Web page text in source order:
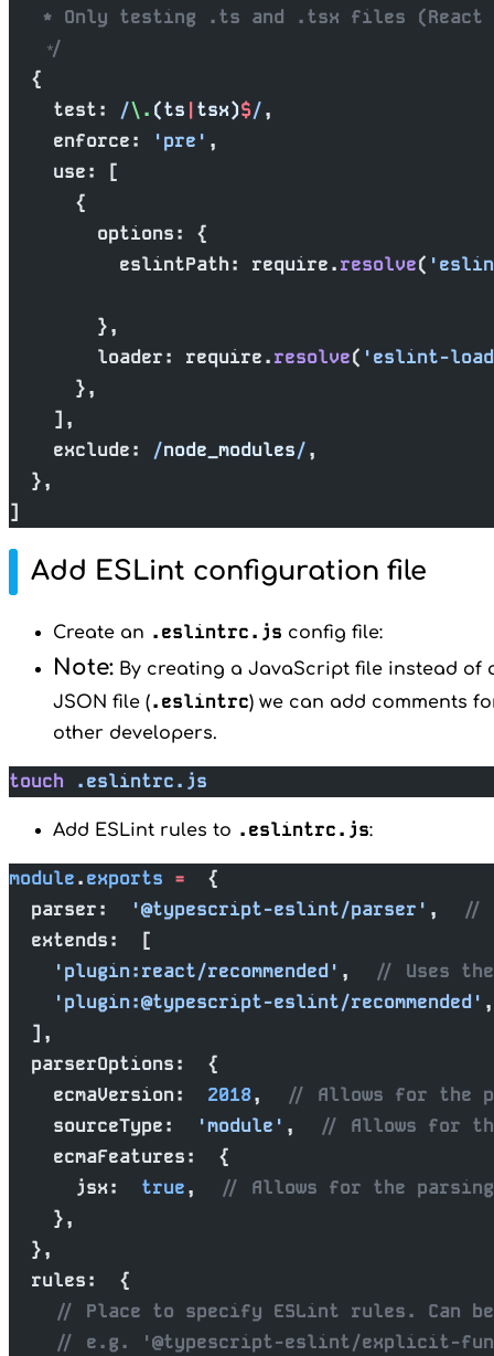
* Only testing .ts and .tsx files (React
   */
  {
    test:
/\. (ts |tsx)$/,
    enforce:
'pre' ,
    use: [
      {
        options: {
          eslintPath: require.
resolve(
        },
        loader: require.
resolve( 'eslint-
      },
    ],
    exclude:
/node_modules/,
  },
]
Add ESLint configuration file
Create an .eslintrc.js config file:
Note: By creating a JavaScript file instead of
JSON file (.eslintrc) we can add comments
other developers.
touch .eslintrc.js
Add ESLint rules to .eslintrc.js:
module.exports =
  {
  parser:
'@typescript-eslint/parser' ,
//
  extends:  [
    'plugin:react/recommended'
,
// Uses
    'plugin:@typescript-eslint/recommended'
  ],
  parserOptions:  {
    ecmaVersion:
2018,
// Allows for the
    sourceType:
'module' ,
// Allows for
    ecmaFeatures:  {
      jsx:
true,
// Allows for the
    },
  },
  rules:  {
// Place to specify ESLint rules. Can
// e.g. '@typescript-eslint/explicit-